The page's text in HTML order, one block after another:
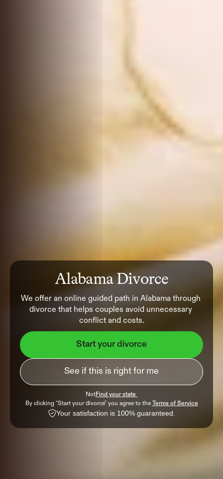
Alabama Divorce
We offer an online guided path in Alabama through
divorce that helps couples avoid unnecessary
conflict and costs.
Start your divorce
See if this is right for me
NotFind your state
By clicking "Start your divorce" you agree to the
Terms of Service
Your satisfaction is 100% guaranteed.